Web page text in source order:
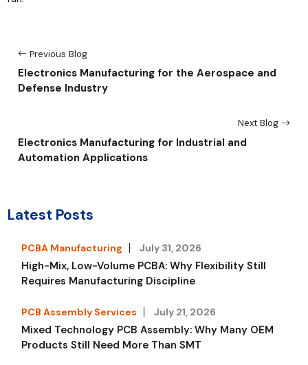
Previous Blog
Electronics Manufacturing for the Aerospace and
Defense Industry
Next Blog
Electronics Manufacturing for Industrial and
Automation Applications
Latest Posts
PCBA Manufacturing July 31, 2026
High-Mix, Low-Volume PCBA: Why Flexibility Still
Requires Manufacturing Discipline
PCB Assembly Services July 21, 2026
Mixed Technology PCB Assembly: Why Many OEM
Products Still Need More Than SMT